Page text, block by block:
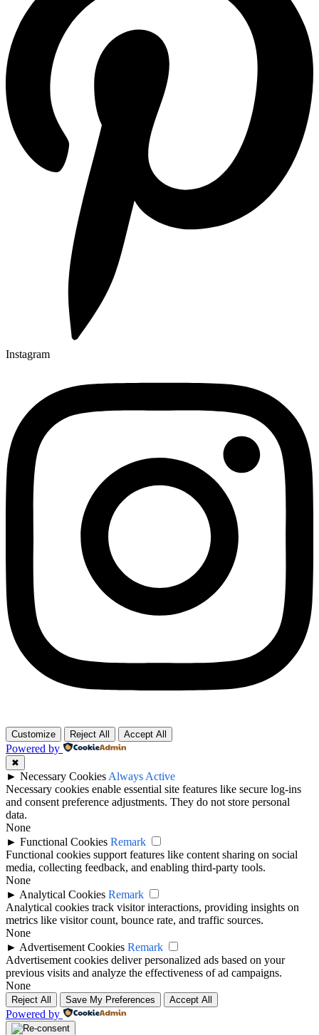
Instagram
Customize Reject All Accept All
Powered by
✖
► Necessary Cookies Always Active
Necessary cookies enable essential site features like secure log-ins
and consent preference adjustments. They do not store personal
data.
None
► Functional Cookies Remark
Functional cookies support features like content sharing on social
media, collecting feedback, and enabling third-party tools.
None
► Analytical Cookies Remark
Analytical cookies track visitor interactions, providing insights on
metrics like visitor count, bounce rate, and traffic sources.
None
► Advertisement Cookies Remark
Advertisement cookies deliver personalized ads based on your
previous visits and analyze the effectiveness of ad campaigns.
None
Reject All Save My Preferences Accept All
Powered by